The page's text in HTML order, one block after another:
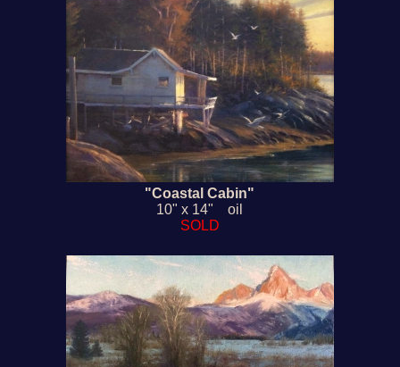
"Coastal Cabin"
10" x 14" oil
SOLD